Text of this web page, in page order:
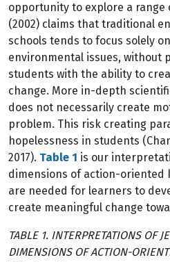
opportunity to explore a range
(2002) claims that traditional
schools tends to focus solely
environmental issues, without
students with the ability to
change. More in-depth
does not necessarily create
problem. This risk creating
hopelessness in students
2017). Table 1 is our
dimensions of action-oriented
are needed for learners to
create meaningful change
TABLE 1. INTERPRETATIONS OF
DIMENSIONS OF ACTION-